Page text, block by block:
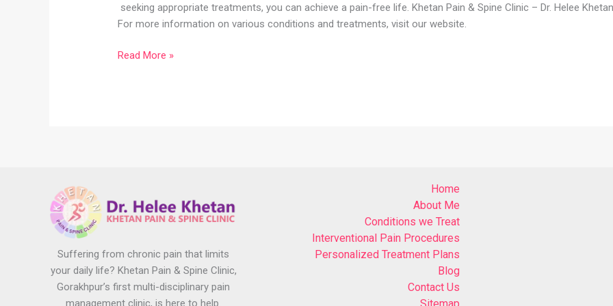
seeking appropriate treatments, you can achieve a pain-free life. Khetan Pain & Spine Clinic – Dr. Helee
For more information on various conditions and treatments, visit our website.
Read More »
Suffering from chronic pain that limits
your daily life? Khetan Pain & Spine Clinic,
Gorakhpur’s first multi-disciplinary pain
management clinic, is here to help.
Home
About Me
Conditions we Treat
Interventional Pain Procedures
Personalized Treatment Plans
Blog
Contact Us